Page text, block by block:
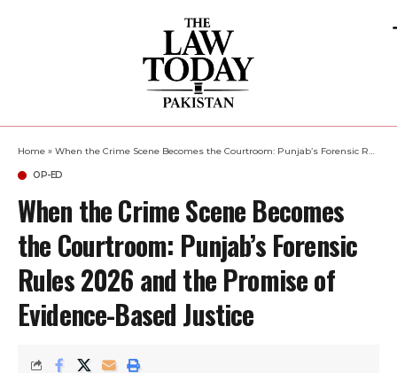
Home » When the Crime Scene Becomes the Courtroom: Punjab’s Forensic Rules 2026 and the Promise of Evidence-Based Justice
OP-ED
When the Crime Scene Becomes
the Courtroom: Punjab’s Forensic
Rules 2026 and the Promise of
Evidence-Based Justice